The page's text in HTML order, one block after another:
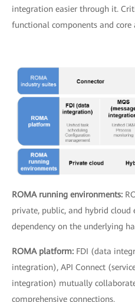
integration easier through it.
functional components and core
ROMA running environments:
private, public, and hybrid
dependency on the underlying
ROMA platform: FDI (data
integration), API Connect
integration) mutually
comprehensive connections.